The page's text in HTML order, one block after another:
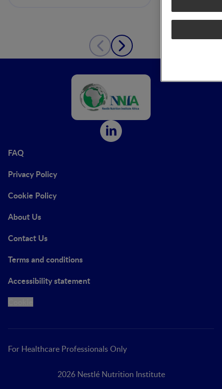
FAQ
Privacy Policy
Cookie Policy
About Us
Contact Us
Terms and conditions
Accessibility statement
For Healthcare Professionals Only
2026 Nestlé Nutrition Institute